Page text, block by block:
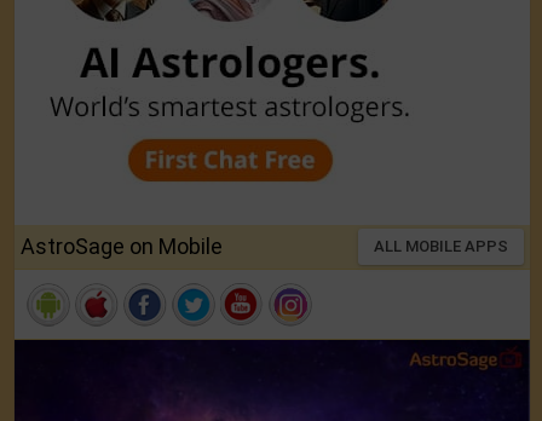
AstroSage on Mobile ALL MOBILE APPS